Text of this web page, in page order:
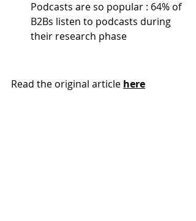
Podcasts are so popular : 64% of
B2Bs listen to podcasts during
their research phase
Read the original article here